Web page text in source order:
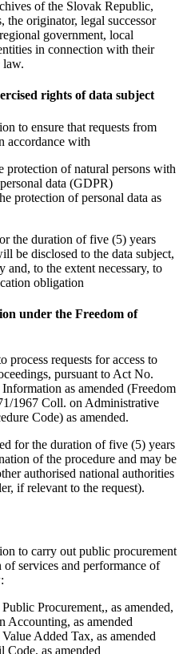
of the Slovak Republic,
the originator, legal successor
government, local
in connection with their
law.
rights of data subject
to ensure that requests from
accordance with
protection of natural persons with
data (GDPR)
protection of personal data as
the duration of five (5) years
be disclosed to the data subject,
and, to the extent necessary, to
obligation
under the Freedom of
requests for access to
pursuant to Act No.
as amended (Freedom
1967 Coll. on Administrative
Code) as amended.
for the duration of five (5) years
of the procedure and may be
authorised national authorities
if relevant to the request).
to carry out public procurement
services and performance of
Procurement,, as amended,
as amended
Added Tax, as amended
as amended